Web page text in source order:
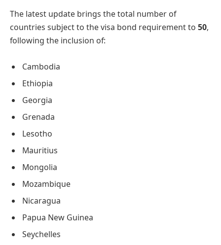
The latest update brings the total number of
countries subject to the visa bond requirement to 50,
following the inclusion of:
Cambodia
Ethiopia
Georgia
Grenada
Lesotho
Mauritius
Mongolia
Mozambique
Nicaragua
Papua New Guinea
Seychelles